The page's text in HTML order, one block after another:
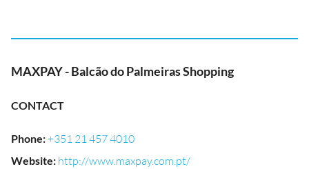
MAXPAY - Balcão do Palmeiras Shopping
CONTACT
Phone:+351 21 457 4010
Website: http://www.maxpay.com.pt/